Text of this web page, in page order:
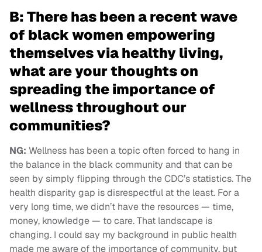
B: There has been a recent wave
of black women empowering
themselves via healthy living,
what are your thoughts on
spreading the importance of
wellness throughout our
communities?
NG: Wellness has been a topic often forced to hang in
the balance in the black community and that can be
seen by simply flipping through the CDC’s statistics. The
health disparity gap is disrespectful at the least. For a
very long time, we didn’t have the resources — time,
money, knowledge — to care. That landscape is
changing. I could say my background in public health
made me aware of the importance of community, but